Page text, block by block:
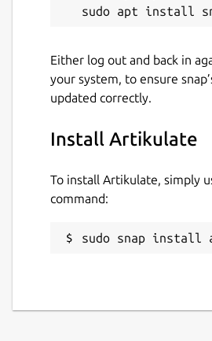
Either log out and back in
your system, to ensure
updated correctly.
Install Artikulate
To install Artikulate, simply
command:
sudo snap install